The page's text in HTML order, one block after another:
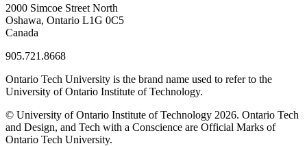
2000 Simcoe Street North
Oshawa, Ontario L1G 0C5
Canada
905.721.8668
Ontario Tech University is the brand name used to refer to the
University of Ontario Institute of Technology.
© University of Ontario Institute of Technology 2026. Ontario Tech
and Design, and Tech with a Conscience are Official Marks of
Ontario Tech University.